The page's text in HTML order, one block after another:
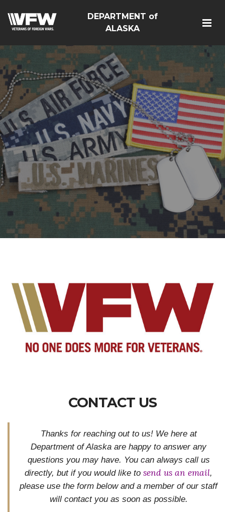
DEPARTMENT of
ALASKA
CONTACT US
Thanks for reaching out to us! We here at
Department of Alaska are happy to answer any
questions you may have. You can always call us
directly, but if you would like to send us an email,
please use the form below and a member of our staff
will contact you as soon as possible.